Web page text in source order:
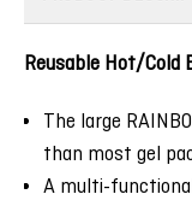
Reusable Hot/Cold
The large
than most gel
A multi-